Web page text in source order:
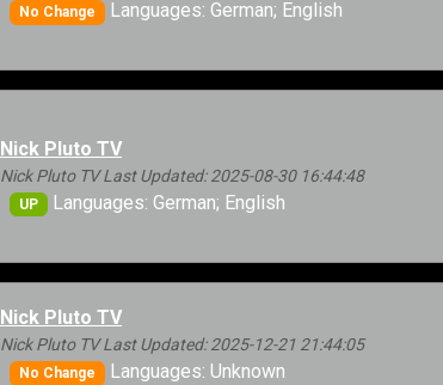
No Change Languages: German; English
Nick Pluto TV
Nick Pluto TV Last Updated: 2025-08-30 16:44:48
UP Languages: German; English
Nick Pluto TV
Nick Pluto TV Last Updated: 2025-12-21 21:44:05
No Change Languages: Unknown